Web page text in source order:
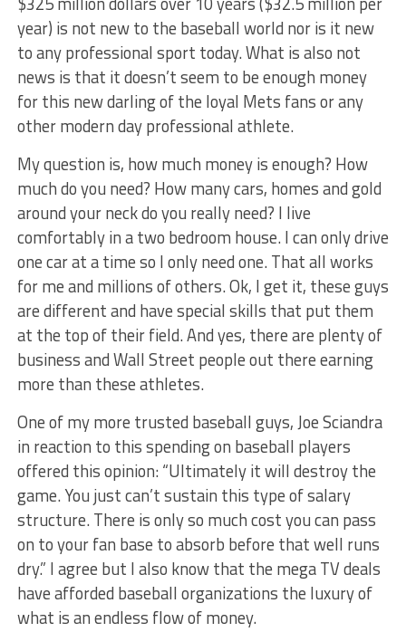
year) is not new to the baseball world nor is it new
to any professional sport today. What is also not
news is that it doesn’t seem to be enough money
for this new darling of the loyal Mets fans or any
other modern day professional athlete.
My question is, how much money is enough? How
much do you need? How many cars, homes and gold
around your neck do you really need? I live
comfortably in a two bedroom house. I can only drive
one car at a time so I only need one. That all works
for me and millions of others. Ok, I get it, these guys
are different and have special skills that put them
at the top of their field. And yes, there are plenty of
business and Wall Street people out there earning
more than these athletes.
One of my more trusted baseball guys, Joe Sciandra
in reaction to this spending on baseball players
offered this opinion: “Ultimately it will destroy the
game. You just can’t sustain this type of salary
structure. There is only so much cost you can pass
on to your fan base to absorb before that well runs
dry.” I agree but I also know that the mega TV deals
have afforded baseball organizations the luxury of
what is an endless flow of money.